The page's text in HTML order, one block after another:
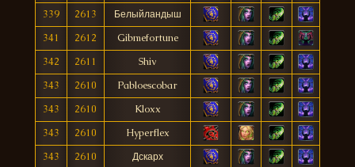
339
2613
Белыйландыш
341
2612
Gibmefortune
342
2611
Shiv
343
2610
Pabloescobar
343
2610
Kloxx
343
2610
Hyperflex
343
2610
Дскарх